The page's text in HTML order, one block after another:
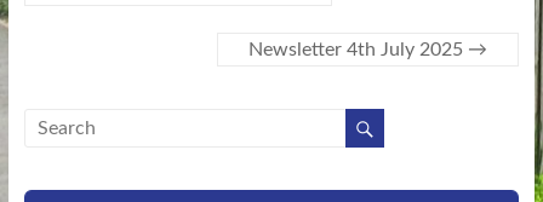
Newsletter 4th July 2025 →